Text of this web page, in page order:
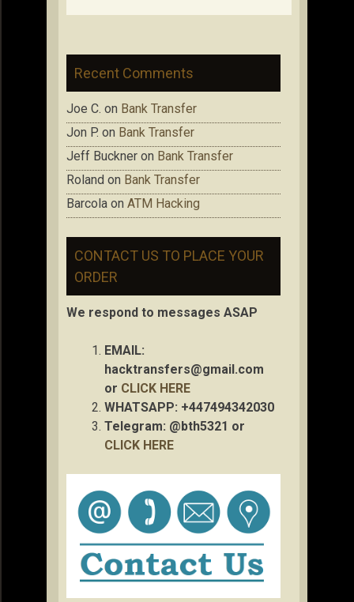
Recent Comments
Joe C. on Bank Transfer
Jon P. on Bank Transfer
Jeff Buckner on Bank Transfer
Roland on Bank Transfer
Barcola on ATM Hacking
CONTACT US TO PLACE YOUR
ORDER
We respond to messages ASAP
EMAIL:
hacktransfers@gmail.com
or CLICK HERE
WHATSAPP: +447494342030
Telegram: @bth5321 or
CLICK HERE